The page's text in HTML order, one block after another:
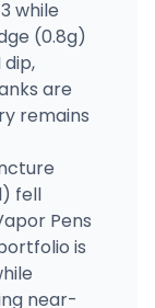
while
(0.8g)
dip,
are
remains
fell
Pens
is
near-